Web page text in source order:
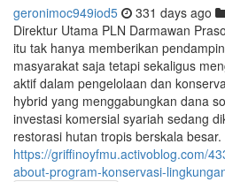
geronimoc949iod5 331 days ago
Direktur Utama PLN Darmawan
itu tak hanya memberikan
masyarakat saja tetapi sekaligus
aktif dalam pengelolaan dan
hybrid yang menggabungkan dana
investasi komersial syariah sedang
restorasi hutan tropis berskala besar.
https://griffinoyfmu.activoblog.com/
about-program-konservasi-